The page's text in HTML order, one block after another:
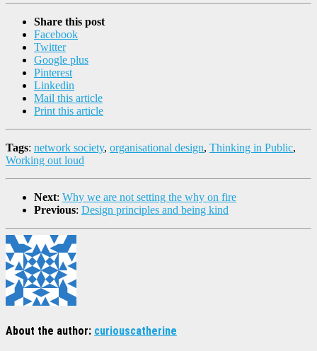
Share this post
Facebook
Twitter
Google plus
Pinterest
Linkedin
Mail this article
Print this article
Tags: network society, organisational design, Thinking in Public,
Working out loud
Next: Why we are not setting the why on fire
Previous: Design principles and being kind
About the author: curiouscatherine